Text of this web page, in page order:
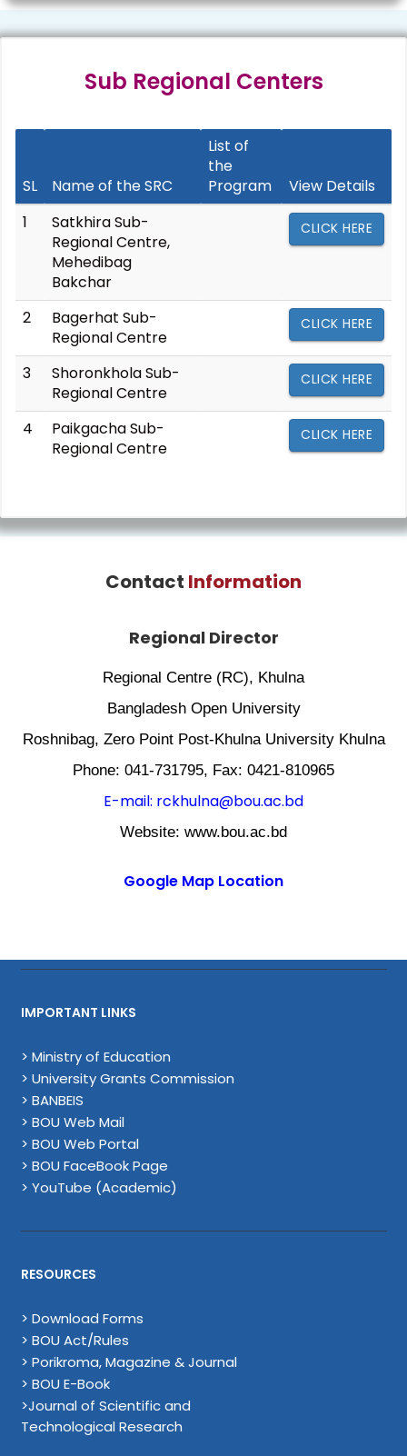
Sub Regional Centers
SL Name of the SRC
List of
the
Program
View Details
1
Satkhira Sub-
Regional Centre,
Mehedibag
Bakchar
CLICK HERE
2
Bagerhat Sub-
Regional Centre
CLICK HERE
3
Shoronkhola Sub-
Regional Centre
CLICK HERE
4
Paikgacha Sub-
Regional Centre
CLICK HERE
Contact Information
Regional Director
Regional Centre (RC), Khulna
Bangladesh Open University
Roshnibag, Zero Point Post-Khulna University Khulna
Phone: 041-731795, Fax: 0421-810965
E-mail: rckhulna@bou.ac.bd
Website: www.bou.ac.bd
Google Map Location
IMPORTANT LINKS
> Ministry of Education
> University Grants Commission
> BANBEIS
> BOU Web Mail
> BOU Web Portal
> BOU FaceBook Page
> YouTube (Academic)
RESOURCES
> Download Forms
> BOU Act/Rules
> Porikroma, Magazine & Journal
> BOU E-Book
>Journal of Scientific and
Technological Research